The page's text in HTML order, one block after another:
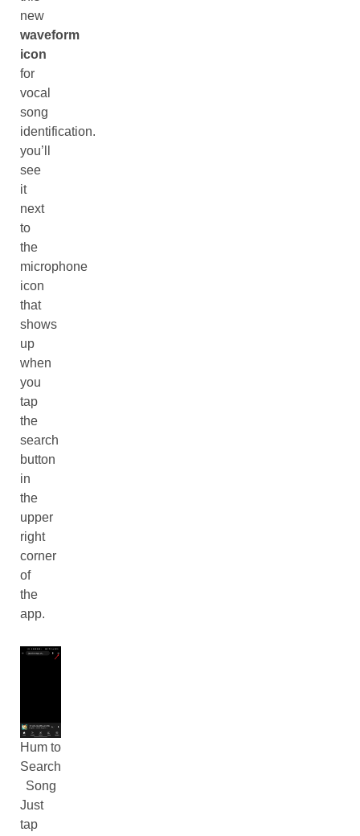
new
waveform
icon
for
vocal
song
identification.
you’ll
see
it
next
to
the
microphone
icon
that
shows
up
when
you
tap
the
search
button
in
the
upper
right
corner
of
the
app.
Hum to
Search
Song
Just
tap